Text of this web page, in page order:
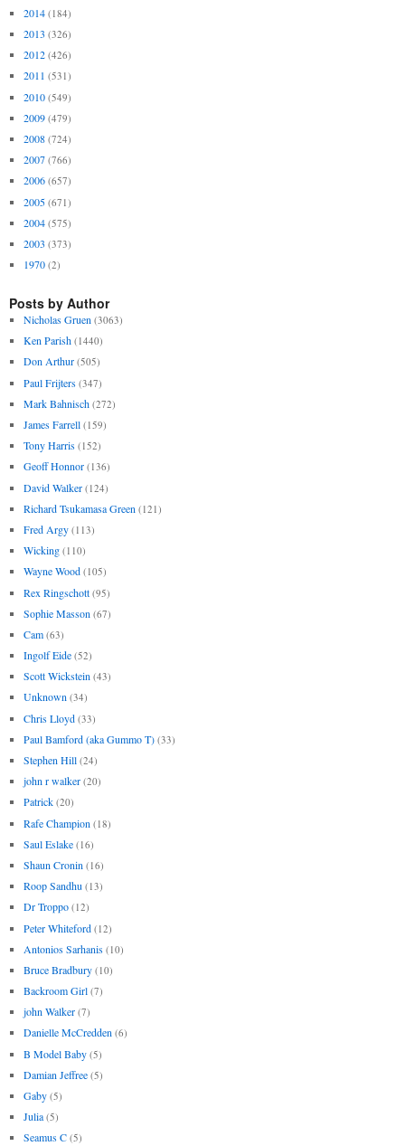
2014 (184)
2013 (326)
2012 (426)
2011 (531)
2010 (549)
2009 (479)
2008 (724)
2007 (766)
2006 (657)
2005 (671)
2004 (575)
2003 (373)
1970 (2)
Posts by Author
Nicholas Gruen (3063)
Ken Parish (1440)
Don Arthur (505)
Paul Frijters (347)
Mark Bahnisch (272)
James Farrell (159)
Tony Harris (152)
Geoff Honnor (136)
David Walker (124)
Richard Tsukamasa Green (121)
Fred Argy (113)
Wicking (110)
Wayne Wood (105)
Rex Ringschott (95)
Sophie Masson (67)
Cam (63)
Ingolf Eide (52)
Scott Wickstein (43)
Unknown (34)
Chris Lloyd (33)
Paul Bamford (aka Gummo T) (33)
Stephen Hill (24)
john r walker (20)
Patrick (20)
Rafe Champion (18)
Saul Eslake (16)
Shaun Cronin (16)
Roop Sandhu (13)
Dr Troppo (12)
Peter Whiteford (12)
Antonios Sarhanis (10)
Bruce Bradbury (10)
Backroom Girl (7)
john Walker (7)
Danielle McCredden (6)
B Model Baby (5)
Damian Jeffree (5)
Gaby (5)
Julia (5)
Seamus C (5)